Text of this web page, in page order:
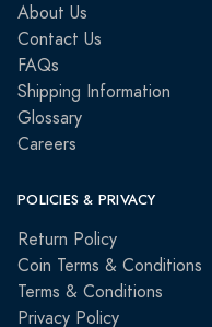
About Us
Contact Us
FAQs
Shipping Information
Glossary
Careers
POLICIES & PRIVACY
Return Policy
Coin Terms & Conditions
Terms & Conditions
Privacy Policy